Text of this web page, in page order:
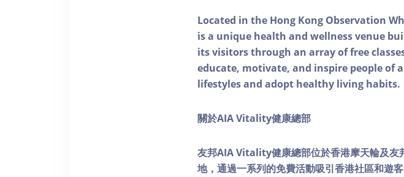
Located in the Hong Kong Observation
is a unique health and wellness venue
its visitors through an array of free
educate, motivate, and inspire people of
lifestyles and adopt healthy living habits.
關於AIA Vitality健康總部
友邦AIA Vitality健康總部位於香港摩天輪及
地，通過一系列的免費活動吸引香港社區和遊